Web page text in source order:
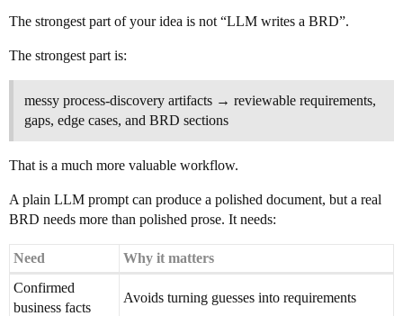
The strongest part of your idea is not “LLM writes a BRD”.
The strongest part is:
messy process-discovery artifacts → reviewable requirements,
gaps, edge cases, and BRD sections
That is a much more valuable workflow.
A plain LLM prompt can produce a polished document, but a real
BRD needs more than polished prose. It needs:
Need
Why it matters
Confirmed
business facts
Avoids turning guesses into requirements